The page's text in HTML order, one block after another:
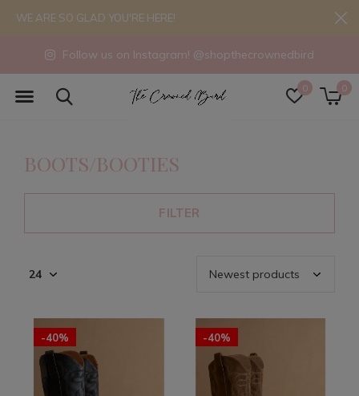
0 0
Follow us on Instagram! @shopthecrownedbird
WE ARE SO GLAD YOU'RE HERE!
BOOTS/BOOTIES
FILTER
-40% -40%